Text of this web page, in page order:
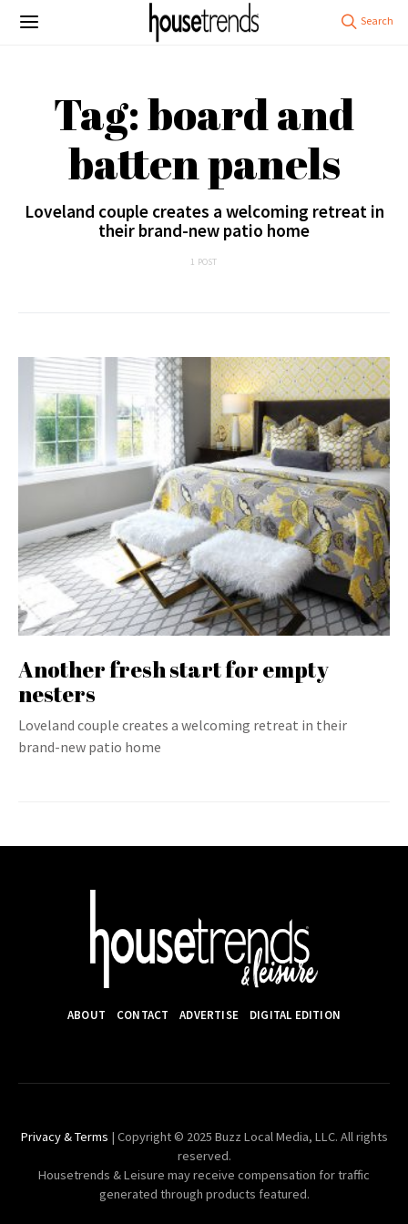
Tag: board and
batten panels
Loveland couple creates a welcoming retreat in
their brand-new patio home
1 POST
Another fresh start for empty
nesters
Loveland couple creates a welcoming retreat in their
brand-new patio home
ABOUT CONTACT ADVERTISE DIGITAL EDITION
Privacy & Terms | Copyright © 2025 Buzz Local Media, LLC. All rights
reserved.
Housetrends & Leisure may receive compensation for traffic
generated through products featured.